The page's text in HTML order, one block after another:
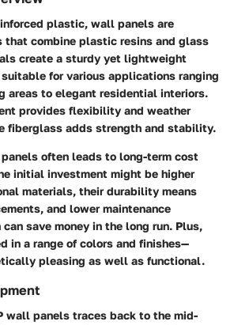
plastic, wall panels are
that combine plastic resins and glass
create a sturdy yet lightweight
for various applications ranging
areas to elegant residential interiors.
provides flexibility and weather
fiberglass adds strength and stability.
often leads to long-term cost
initial investment might be higher
materials, their durability means
and lower maintenance
save money in the long run. Plus,
in a range of colors and finishes—
pleasing as well as functional.
wall panels traces back to the mid-